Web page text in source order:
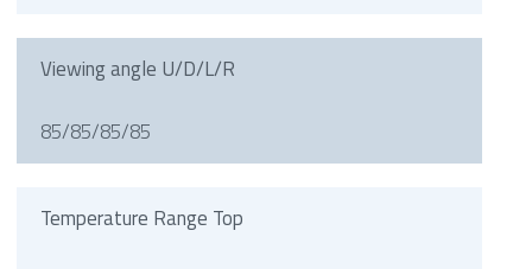
Viewing angle U/D/L/R
85/85/85/85
Temperature Range Top